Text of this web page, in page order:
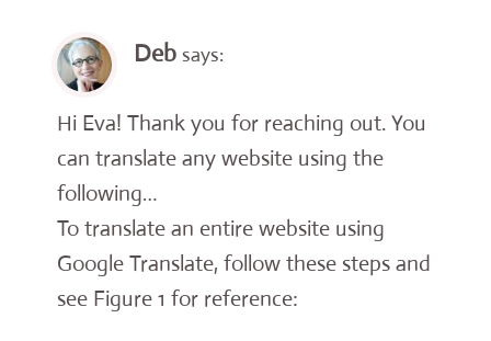
Deb says:
Hi Eva! Thank you for reaching out. You
can translate any website using the
following…
To translate an entire website using
Google Translate, follow these steps and
see Figure 1 for reference: